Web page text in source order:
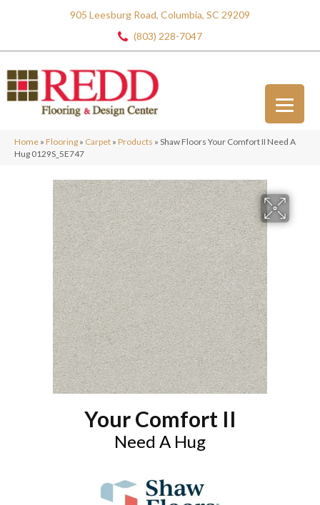
905 Leesburg Road, Columbia, SC 29209
(803) 228-7047
Home » Flooring » Carpet » Products » Shaw Floors Your Comfort II Need A
Hug 0129S_5E747
Your Comfort II
Need A Hug